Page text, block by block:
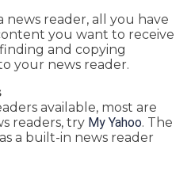
news reader, all you have
you want to receive
and copying
your news reader.
available, most are
readers, try My Yahoo. The
a built-in news reader